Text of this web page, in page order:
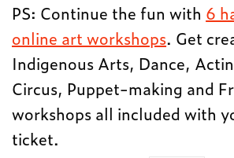
PS: Continue the fun with 6
online art workshops. Get
Indigenous Arts, Dance,
Circus, Puppet-making and
workshops all included with
ticket.